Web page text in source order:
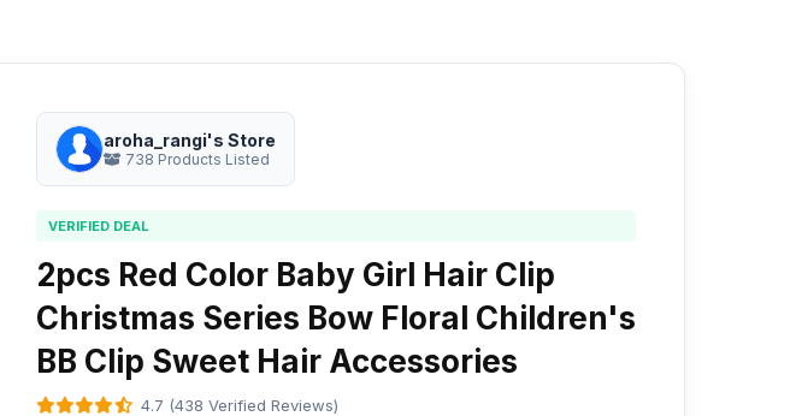
aroha_rangi's Store
738 Products Listed
VERIFIED DEAL
2pcs Red Color Baby Girl Hair Clip
Christmas Series Bow Floral Children's
BB Clip Sweet Hair Accessories
4.7 (438 Verified Reviews)